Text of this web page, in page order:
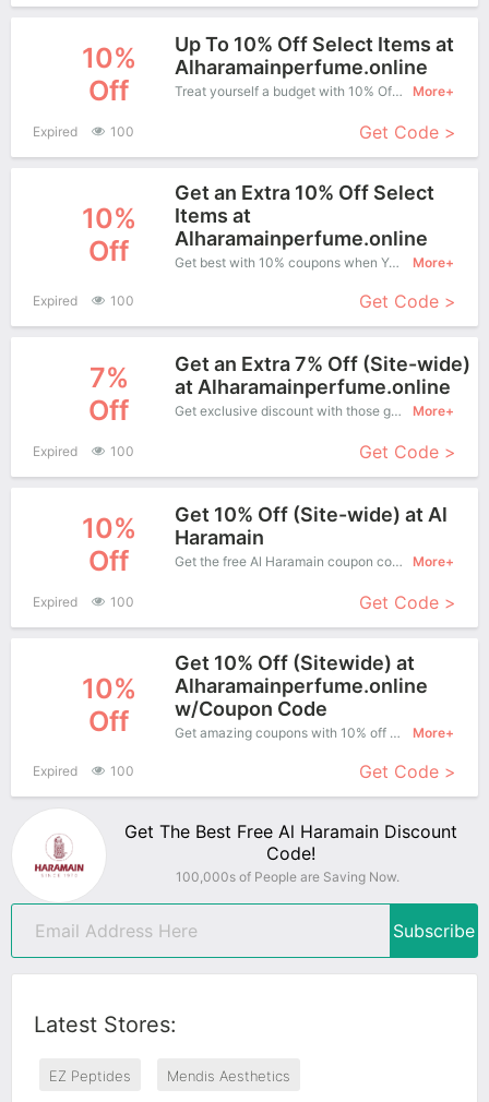
10%
Off
Up To 10% Off Select Items at
Alharamainperfume.online
Treat yourself a budget with 10% Off Al Haramain Copons when you order at Al Haramain. Offer available for a short time only! More+
Expired 100 Get Code >
10%
Off
Get an Extra 10% Off Select
Items at
Alharamainperfume.online
Get best with 10% coupons when You shopping at Al Haramain. More+
Expired 100 Get Code >
7%
Off
Get an Extra 7% Off (Site-wide)
at Alharamainperfume.online
Get exclusive discount with those great coupons. Save up to 7% off. Apply this coupon at checkout. More+
Expired 100 Get Code >
10%
Off
Get 10% Off (Site-wide) at Al
Haramain
Get the free Al Haramain coupon code and apply it when you purchase online. Great Coupons don't come along everyday. Enjoy it! More+
Expired 100 Get Code >
10%
Off
Get 10% Off (Sitewide) at
Alharamainperfume.online
w/Coupon Code
Get amazing coupons with 10% off when purchase what you want. Now is the best time to get it. More+
Expired 100 Get Code >
Get The Best Free Al Haramain Discount
Code!
100,000s of People are Saving Now.
Subscribe
Latest Stores:
EZ Peptides Mendis Aesthetics